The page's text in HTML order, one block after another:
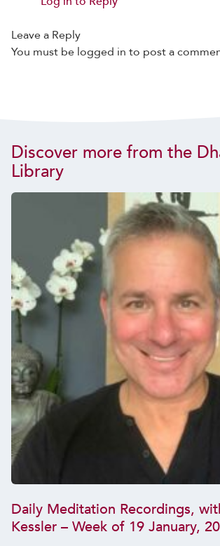
Leave a Reply
You must be logged in to post a
Discover more from the
Library
Daily Meditation Recordings,
Kessler – Week of 19 January,